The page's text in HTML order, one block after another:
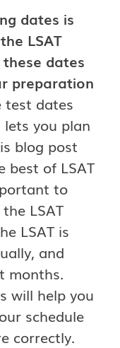
dates is
LSAT
dates
preparation
test dates
you plan
blog post
best of LSAT
to
LSAT
LSAT is
and
months.
will help you
schedule
correctly.